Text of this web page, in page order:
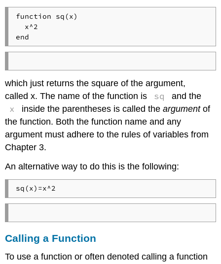
Exercise
function sq(x)
  x^2
end
which just returns the square of the argument,
called x. The name of the function is
sq and the
x inside the parentheses is called the argument of
the function. Both the function name and any
argument must adhere to the rules of variables from
Chapter 3.
An alternative way to do this is the following:
sq(x)=x^2
Calling a Function
To use a function or often denoted calling a function